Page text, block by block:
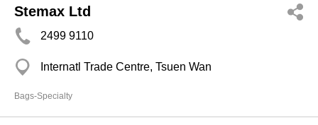
Stemax Ltd
2499 9110
Internatl Trade Centre, Tsuen Wan
Bags-Specialty